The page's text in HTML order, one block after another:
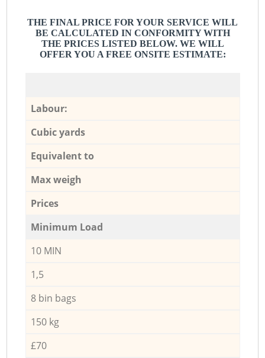
THE FINAL PRICE FOR YOUR SERVICE WILL
BE CALCULATED IN CONFORMITY WITH
THE PRICES LISTED BELOW. WE WILL
OFFER YOU A FREE ONSITE ESTIMATE:
Labour:
Cubic yards
Equivalent to
Max weigh
Prices
Minimum Load
10 MIN
1,5
8 bin bags
150 kg
£70